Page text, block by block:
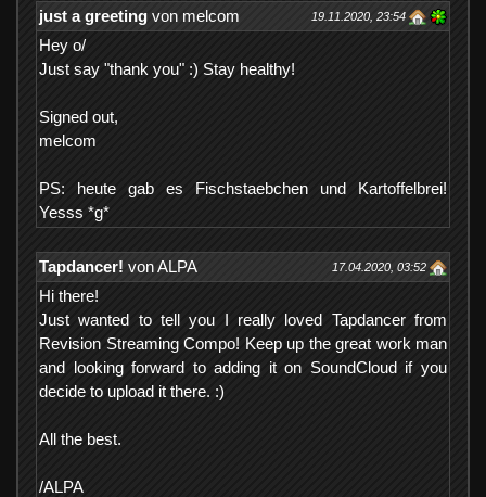
19.11.2020, 23:54
just a greeting von melcom
Hey o/
Just say "thank you" :) Stay healthy!
Signed out,
melcom
PS: heute gab es Fischstaebchen und Kartoffelbrei!
Yesss *g*
17.04.2020, 03:52
Tapdancer! von ALPA
Hi there!
Just wanted to tell you I really loved Tapdancer from
Revision Streaming Compo! Keep up the great work man
and looking forward to adding it on SoundCloud if you
decide to upload it there. :)
All the best.
/ALPA